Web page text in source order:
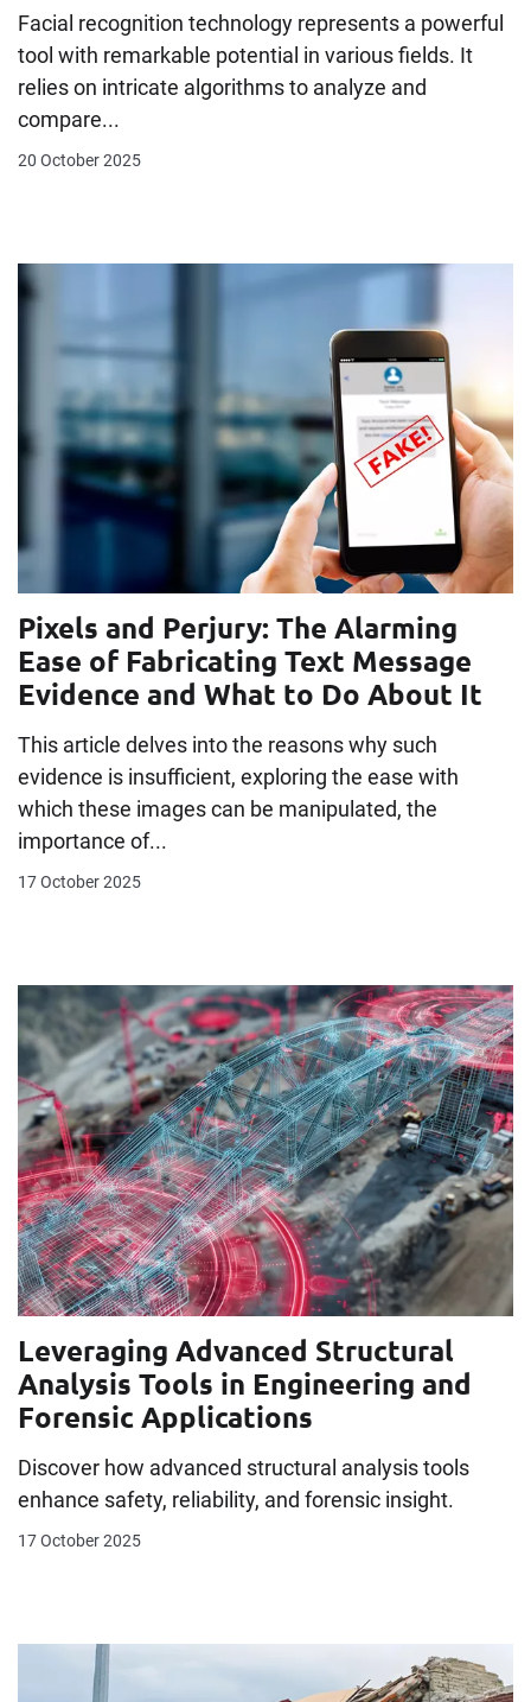
Facial recognition technology represents a powerful
tool with remarkable potential in various fields. It
relies on intricate algorithms to analyze and
compare...
20 October 2025
Pixels and Perjury: The Alarming
Ease of Fabricating Text Message
Evidence and What to Do About It
This article delves into the reasons why such
evidence is insufficient, exploring the ease with
which these images can be manipulated, the
importance of...
17 October 2025
Leveraging Advanced Structural
Analysis Tools in Engineering and
Forensic Applications
Discover how advanced structural analysis tools
enhance safety, reliability, and forensic insight.
17 October 2025